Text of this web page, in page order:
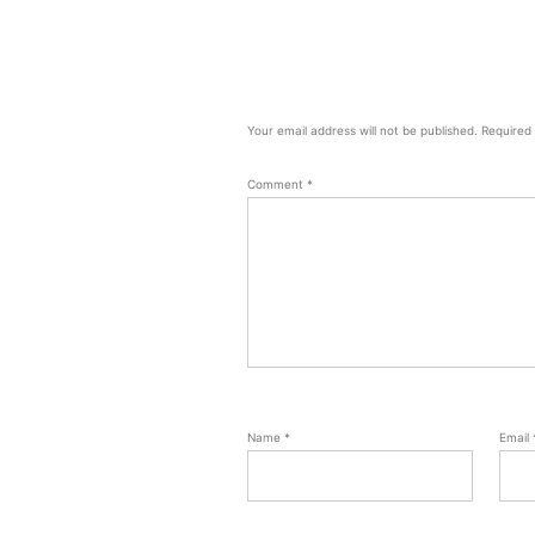
Your email address will not be published.
Comment *
Name * Email